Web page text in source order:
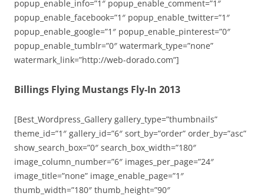
popup_enable_info=”1″ popup_enable_comment=”1″
popup_enable_facebook=”1″ popup_enable_twitter=”1″
popup_enable_google=”1″ popup_enable_pinterest=”0″
popup_enable_tumblr=”0″ watermark_type=”none”
watermark_link=”http://web-dorado.com”]
Billings Flying Mustangs Fly-In 2013
[Best_Wordpress_Gallery gallery_type=”thumbnails”
theme_id=”1″ gallery_id=”6″ sort_by=”order” order_by=”asc”
show_search_box=”0″ search_box_width=”180″
image_column_number=”6″ images_per_page=”24″
image_title=”none” image_enable_page=”1″
thumb_width=”180″ thumb_height=”90″